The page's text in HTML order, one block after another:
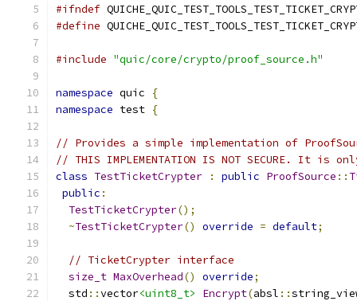
#ifndef
#define
#include "quic/core/crypto/proof_source.h"
namespace quic
{
namespace test {
// Provides a simple implementation of
// THIS IMPLEMENTATION IS NOT SECURE. It
class TestTicketCrypter : public ProofSource ::
public :
TestTicketCrypter();
~TestTicketCrypter() override = default;
// TicketCrypter interface
size_t MaxOverhead() override;
  std
::vector<uint8_t> Encrypt(absl ::